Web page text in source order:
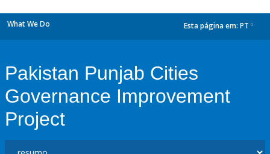
What We Do Esta página em: PT
Pakistan Punjab Cities
Governance Improvement
Project